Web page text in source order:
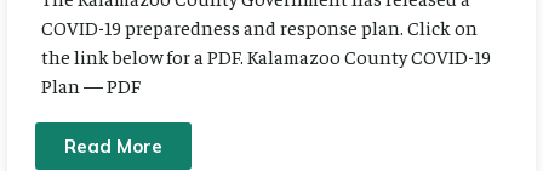
COVID-19 preparedness and response plan. Click on
the link below for a PDF. Kalamazoo County COVID-19
Plan — PDF
Read More